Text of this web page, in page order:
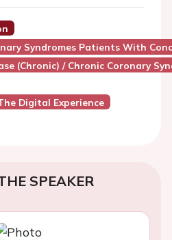
Syndromes Patients With
(Chronic) / Chronic Coronary
Digital Experience
SPEAKER